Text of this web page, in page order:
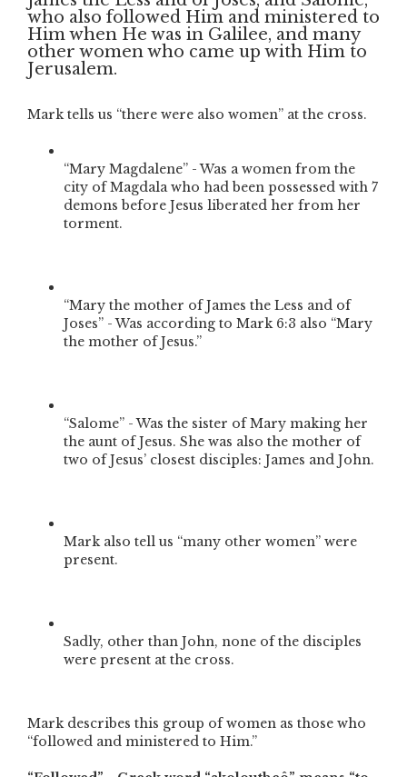
who also followed Him and ministered to
Him when He was in Galilee, and many
other women who came up with Him to
Jerusalem.
Mark tells us “there were also women” at the cross.
“Mary Magdalene” - Was a women from the
city of Magdala who had been possessed with 7
demons before Jesus liberated her from her
torment.
“Mary the mother of James the Less and of
Joses” - Was according to Mark 6:3 also “Mary
the mother of Jesus.”
“Salome” - Was the sister of Mary making her
the aunt of Jesus. She was also the mother of
two of Jesus’ closest disciples: James and John.
Mark also tell us “many other women” were
present.
Sadly, other than John, none of the disciples
were present at the cross.
Mark describes this group of women as those who
“followed and ministered to Him.”